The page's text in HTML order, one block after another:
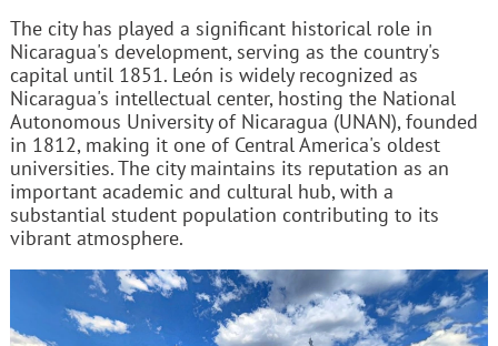
The city has played a significant historical role in
Nicaragua's development, serving as the country's
capital until 1851. León is widely recognized as
Nicaragua's intellectual center, hosting the National
Autonomous University of Nicaragua (UNAN), founded
in 1812, making it one of Central America's oldest
universities. The city maintains its reputation as an
important academic and cultural hub, with a
substantial student population contributing to its
vibrant atmosphere.